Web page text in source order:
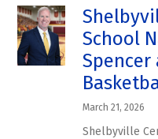
School
Spencer
March 21, 2026
Shelbyville